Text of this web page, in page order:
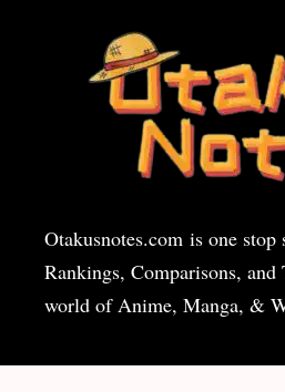
Otakusnotes.com is one stop
Rankings, Comparisons,
world of Anime, Manga, &